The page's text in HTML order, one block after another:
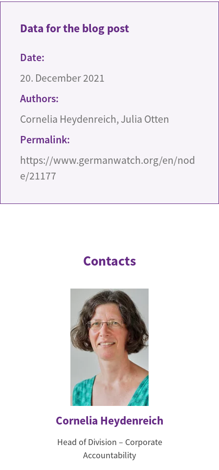
Data for the blog post
Date:
20. December 2021
Authors:
Cornelia Heydenreich, Julia Otten
Permalink:
https://www.germanwatch.org/en/nod
e/21177
Contacts
Cornelia Heydenreich
Head of Division – Corporate
Accountability